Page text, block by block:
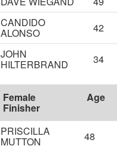
CANDIDO
ALONSO 42
JOHN
HILTERBRAND 34
Female
Finisher
Age
PRISCILLA
MUTTON 48